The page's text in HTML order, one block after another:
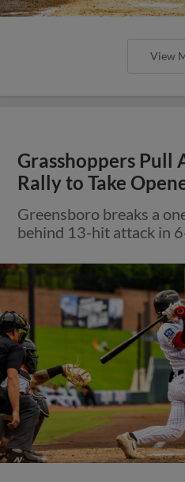
View
Grasshoppers Pull
Rally to Take
Greensboro breaks a
behind 13-hit attack in